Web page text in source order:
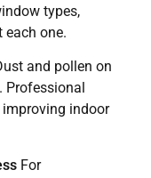
types,
one.
and pollen on
improving indoor
For